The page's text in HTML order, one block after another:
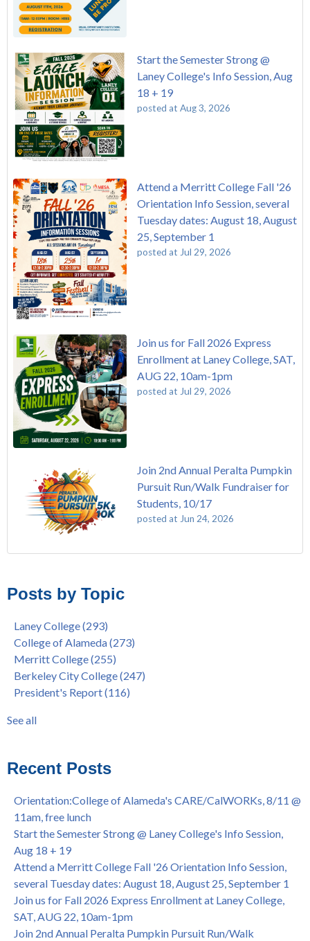
Start the Semester Strong @
Laney College's Info Session, Aug
18 + 19
posted at Aug 3, 2026
Attend a Merritt College Fall '26
Orientation Info Session, several
Tuesday dates: August 18, August
25, September 1
posted at Jul 29, 2026
Join us for Fall 2026 Express
Enrollment at Laney College, SAT,
AUG 22, 10am-1pm
posted at Jul 29, 2026
Join 2nd Annual Peralta Pumpkin
Pursuit Run/Walk Fundraiser for
Students, 10/17
posted at Jun 24, 2026
Native American Health Center Pow Wow @ Merritt College,
Barbara Lee & Elihu Harris Speaker Series: United States
House of Representatives Minority Leader Hakeem Jeffries,
FEB 21, 7pm
Native American Health Center's 50th Anniversary Powwow
@ Merritt College, Sat., Sept. 24, 2022
Laney College Graduation Ceremony, May 27 (In-person &
African & African American Graduation, May 17, 11am -
OPEN TO ALL
College of Alameda Career & JOB FAIR - Open to All, Wed.,
July 13, 1pm -3pm
Honor 70-year legacy of William "Bill" Patterson — Founding
Dir. of Peralta Foundation, 6/1, 3pm
College of Alameda (97)
enrollment(47)
concurrent enrollment(40)
dual enrollment(38)
enrollment workshop(35)
graduation(32)
see all
Posts by Topic
Laney College(293)
College of Alameda(273)
Merritt College(255)
Berkeley City College(247)
President's Report(116)
See all
Recent Posts
Orientation:College of Alameda's CARE/CalWORKs, 8/11 @
11am, free lunch
Start the Semester Strong @ Laney College's Info Session,
Aug 18 + 19
Attend a Merritt College Fall '26 Orientation Info Session,
several Tuesday dates: August 18, August 25, September 1
Join us for Fall 2026 Express Enrollment at Laney College,
SAT, AUG 22, 10am-1pm
Join 2nd Annual Peralta Pumpkin Pursuit Run/Walk